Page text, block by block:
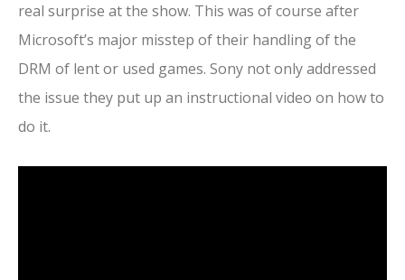
real surprise at the show. This was of course after
Microsoft’s major misstep of their handling of the
DRM of lent or used games. Sony not only addressed
the issue they put up an instructional video on how to
do it.